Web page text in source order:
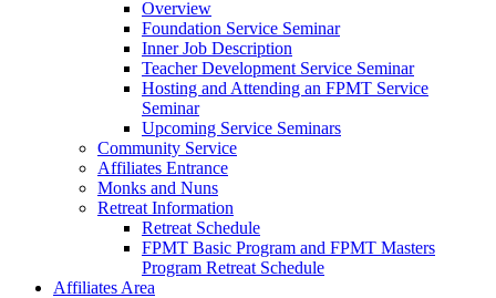
Overview
Foundation Service Seminar
Inner Job Description
Teacher Development Service Seminar
Hosting and Attending an FPMT Service
Seminar
Upcoming Service Seminars
Community Service
Affiliates Entrance
Monks and Nuns
Retreat Information
Retreat Schedule
FPMT Basic Program and FPMT Masters
Program Retreat Schedule
Affiliates Area